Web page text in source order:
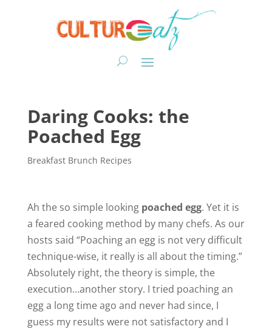
Daring Cooks: the
Poached Egg
Breakfast Brunch Recipes
Ah the so simple looking poached egg. Yet it is
a feared cooking method by many chefs. As our
hosts said “Poaching an egg is not very difficult
technique-wise, it really is all about the timing.”
Absolutely right, the theory is simple, the
execution…another story. I tried poaching an
egg a long time ago and never had since, I
guess my results were not satisfactory and I